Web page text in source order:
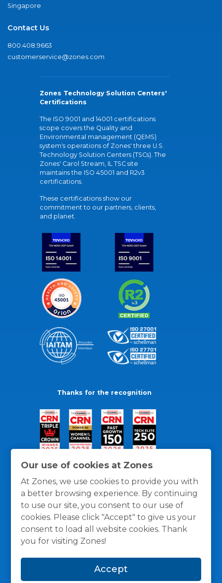
Our use of cookies at Zones
At Zones, we use cookies to provide you with
a better browsing experience. By continuing
to use our site, you consent to our use of
cookies. Please click "Accept" to give us your
consent to load all website cookies. Thank
you for visiting Zones!
Accept
Singapore
Contact Us
800.408.9663
customerservice@zones.com
Zones Technology Solution Centers'
Certifications
The ISO 9001 and 14001 certifications
scope covers the Quality and
Environmental management (QEMS)
system's operations of Zones' three U.S.
Technology Solution Centers (TSCs). The
Zones' Carol Stream, IL TSC site
maintains the ISO 45001 and R2v3
certifications.
These certifications show our
commitment to our partners, clients,
and planet.
Thanks for the recognition